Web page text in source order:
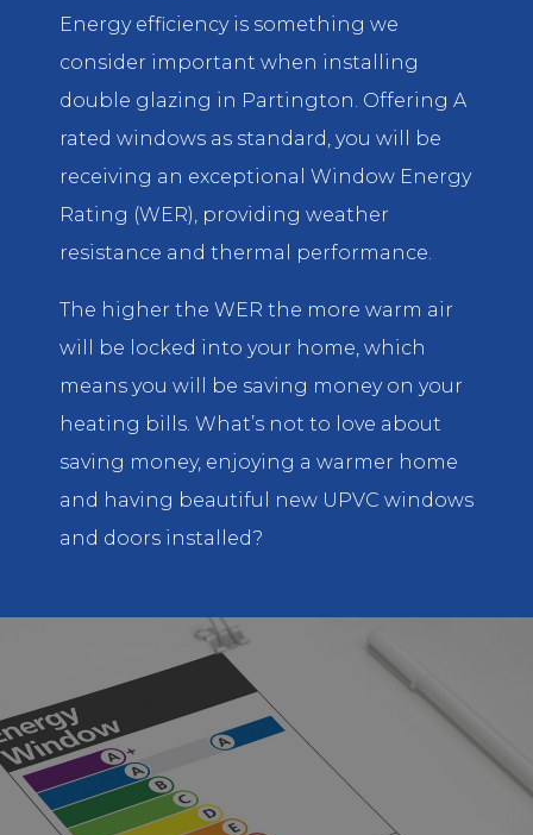
Energy efficiency is something we
consider important when installing
double glazing in Partington. Offering A
rated windows as standard, you will be
receiving an exceptional Window Energy
Rating (WER), providing weather
resistance and thermal performance.
The higher the WER the more warm air
will be locked into your home, which
means you will be saving money on your
heating bills. What’s not to love about
saving money, enjoying a warmer home
and having beautiful new UPVC windows
and doors installed?